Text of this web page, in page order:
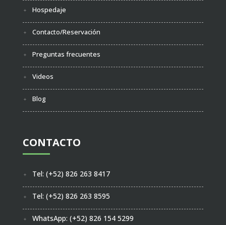
Hospedaje
Contacto/Reservación
Preguntas frecuentes
Videos
Blog
CONTACTO
Tel: (+52) 826 263 8417
Tel: (+52) 826 263 8595
WhatsApp: (+52) 826 154 5299